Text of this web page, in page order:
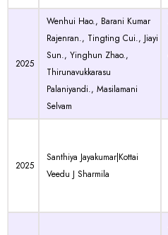
2025
Wenhui Hao., Barani Kumar
Rajenran., Tingting Cui., Jiayi
Sun., Yinghun Zhao.,
Thirunavukkarasu
Palaniyandi., Masilamani
Selvam
2025
Santhiya Jayakumar|Kottai
Veedu J Sharmila